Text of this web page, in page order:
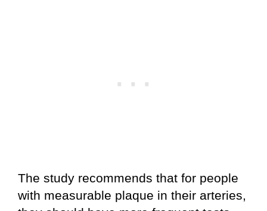
The study recommends that for people
with measurable plaque in their arteries,